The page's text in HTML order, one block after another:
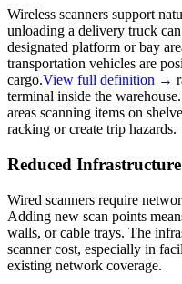
Wireless scanners support
unloading a delivery truck can
designated platform or bay
transportation vehicles are
cargo.View full definition →
terminal inside the
areas scanning items on
racking or create trip hazards.
Reduced
Wired scanners require
Adding new scan points
walls, or cable trays. The
scanner cost, especially in
existing network coverage.